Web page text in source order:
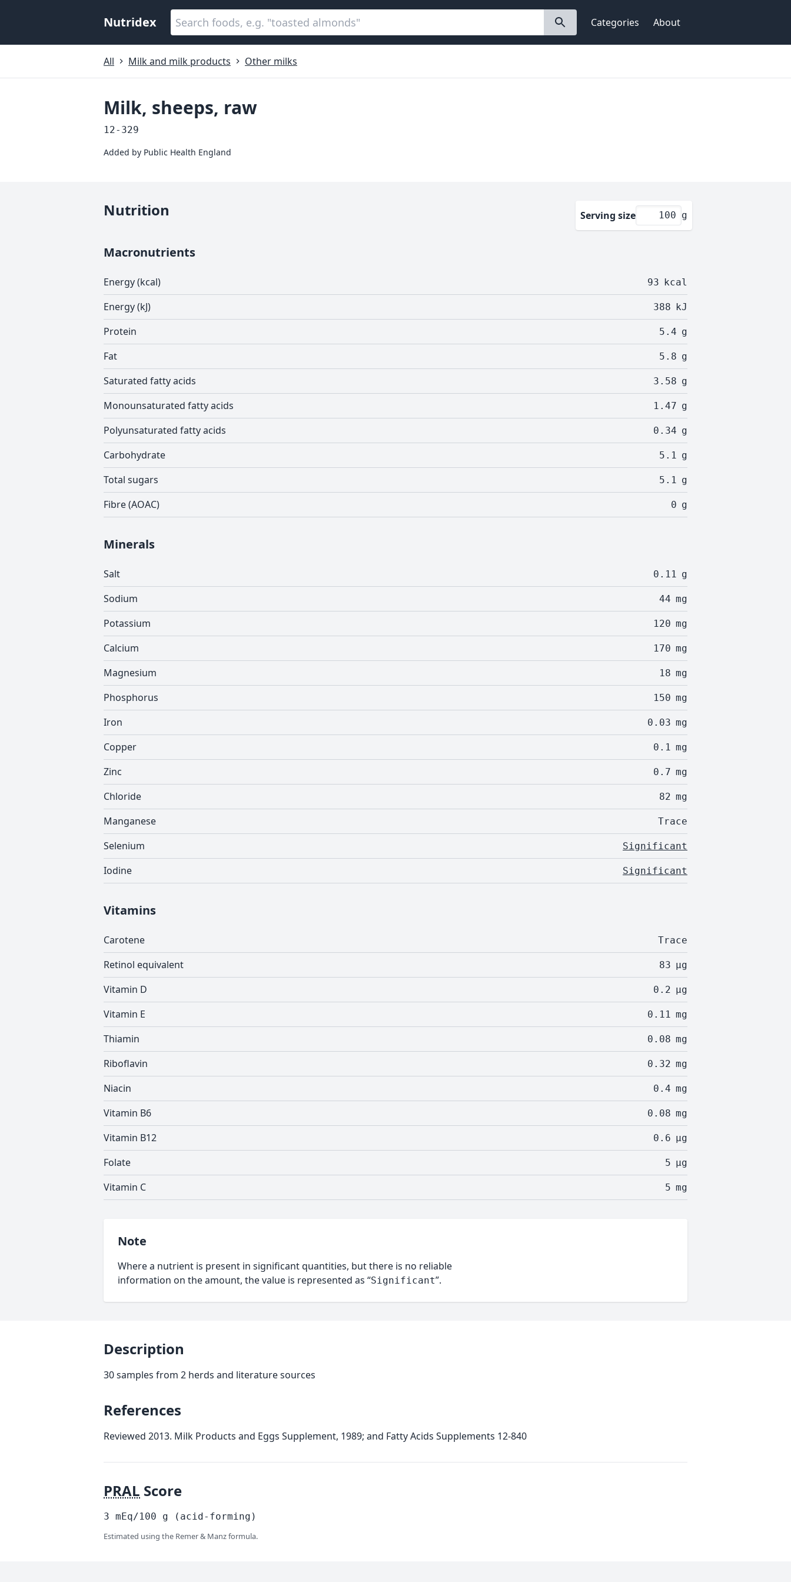
Nutridex Categories About
All Milk and milk products Other milks
Milk, sheeps, raw
12-329
Added by Public Health England
Nutrition Serving size g
Macronutrients
Energy (kcal) 93 kcal
Energy (kJ) 388 kJ
Protein 5.4 g
Fat 5.8 g
Saturated fatty acids 3.58 g
Monounsaturated fatty acids 1.47 g
Polyunsaturated fatty acids 0.34 g
Carbohydrate 5.1 g
Total sugars 5.1 g
Fibre (AOAC) 0 g
Minerals
Salt 0.11 g
Sodium 44 mg
Potassium 120 mg
Calcium 170 mg
Magnesium 18 mg
Phosphorus 150 mg
Iron 0.03 mg
Copper 0.1 mg
Zinc 0.7 mg
Chloride 82 mg
Manganese Trace
Selenium Significant
Iodine Significant
Vitamins
Carotene Trace
Retinol equivalent 83 µg
Vitamin D 0.2 µg
Vitamin E 0.11 mg
Thiamin 0.08 mg
Riboflavin 0.32 mg
Niacin 0.4 mg
Vitamin B6 0.08 mg
Vitamin B12 0.6 µg
Folate 5 µg
Vitamin C 5 mg
Note
Where a nutrient is present in significant quantities, but there is no reliable
information on the amount, the value is represented as “Significant”.
Description
30 samples from 2 herds and literature sources
References
Reviewed 2013. Milk Products and Eggs Supplement, 1989; and Fatty Acids Supplements 12-840
PRAL Score
3 mEq/100 g (acid-forming)
Estimated using the Remer & Manz formula.